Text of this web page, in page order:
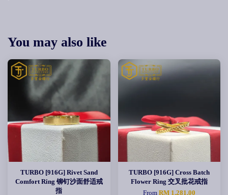
You may also like
TURBO [916G] Rivet Sand
Comfort Ring 铆钉沙面舒适戒
指
TURBO [916G] Cross Batch
Flower Ring 交叉批花戒指
From RM 1,281.00